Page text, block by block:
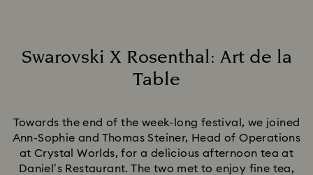
Swarovski X Rosenthal: Art de la
Table
Towards the end of the week-long festival, we joined
Ann-Sophie and Thomas Steiner, Head of Operations
at Crystal Worlds, for a delicious afternoon tea at
Daniel’s Restaurant. The two met to enjoy fine tea,